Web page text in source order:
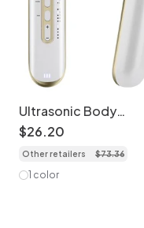
Ultrasonic Body
Sculpting Device with
EMS & IR Light
$26.20
Other retailers $73.36
1 color